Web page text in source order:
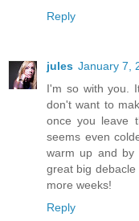
Reply
jules January 7,
I'm so with you.
don't want to
once you leave
seems even
warm up and by
great big
more weeks!
Reply